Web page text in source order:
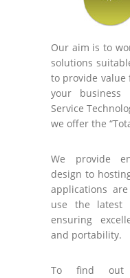
Our aim is to
solutions
to provide value
your
Service
we offer the
We provide
design to
applications
use the latest
ensuring
and portability.
To find out